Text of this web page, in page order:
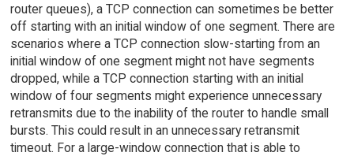
router queues), a TCP connection can sometimes be better
off starting with an initial window of one segment. There are
scenarios where a TCP connection slow-starting from an
initial window of one segment might not have segments
dropped, while a TCP connection starting with an initial
window of four segments might experience unnecessary
retransmits due to the inability of the router to handle small
bursts. This could result in an unnecessary retransmit
timeout. For a large-window connection that is able to